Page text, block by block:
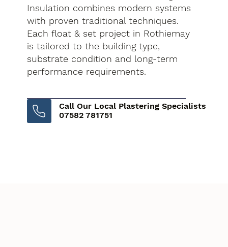
Insulation combines modern systems
with proven traditional techniques.
Each float & set project in Rothiemay
is tailored to the building type,
substrate condition and long-term
performance requirements.
Call Our Local Plastering Specialists
07582 781751